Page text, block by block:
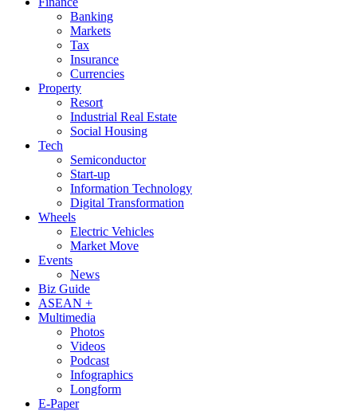
Banking
Markets
Tax
Insurance
Currencies
Property
Resort
Industrial Real Estate
Social Housing
Tech
Semiconductor
Start-up
Information Technology
Digital Transformation
Wheels
Electric Vehicles
Market Move
Events
News
Biz Guide
ASEAN +
Multimedia
Photos
Videos
Podcast
Infographics
Longform
E-Paper